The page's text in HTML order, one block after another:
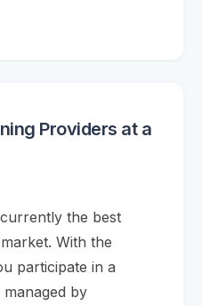
Providers at a
the best
With the
participate in a
by